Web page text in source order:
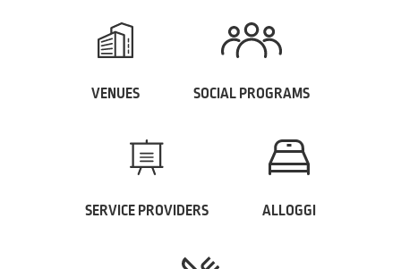
VENUES SOCIAL PROGRAMS
SERVICE PROVIDERS ALLOGGI